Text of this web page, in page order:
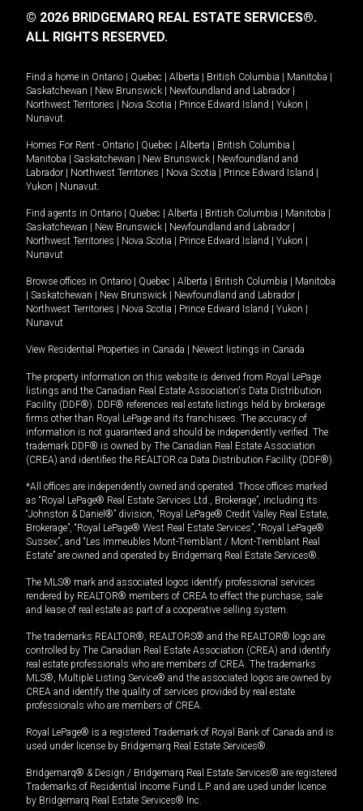
© 2026 BRIDGEMARQ REAL ESTATE SERVICES®.
ALL RIGHTS RESERVED.
Find a home in Ontario | Quebec | Alberta | British Columbia | Manitoba |
Saskatchewan | New Brunswick | Newfoundland and Labrador |
Northwest Territories | Nova Scotia | Prince Edward Island | Yukon |
Nunavut
Homes For Rent - Ontario | Quebec | Alberta | British Columbia |
Manitoba | Saskatchewan | New Brunswick | Newfoundland and
Labrador | Northwest Territories | Nova Scotia | Prince Edward Island |
Yukon | Nunavut
Find agents in Ontario | Quebec | Alberta | British Columbia | Manitoba |
Saskatchewan | New Brunswick | Newfoundland and Labrador |
Northwest Territories | Nova Scotia | Prince Edward Island | Yukon |
Nunavut
Browse offices in Ontario | Quebec | Alberta | British Columbia | Manitoba
| Saskatchewan | New Brunswick | Newfoundland and Labrador |
Northwest Territories | Nova Scotia | Prince Edward Island | Yukon |
Nunavut
View Residential Properties in Canada | Newest listings in Canada
The property information on this website is derived from Royal LePage
listings and the Canadian Real Estate Association's Data Distribution
Facility (DDF®). DDF® references real estate listings held by brokerage
firms other than Royal LePage and its franchisees. The accuracy of
information is not guaranteed and should be independently verified. The
trademark DDF® is owned by The Canadian Real Estate Association
(CREA) and identifies the REALTOR.ca Data Distribution Facility (DDF®).
*All offices are independently owned and operated. Those offices marked
as “Royal LePage® Real Estate Services Ltd., Brokerage”, including its
“Johnston & Daniel®” division, “Royal LePage® Credit Valley Real Estate,
Brokerage”, “Royal LePage® West Real Estate Services”, “Royal LePage®
Sussex”, and “Les Immeubles Mont-Tremblant / Mont-Tremblant Real
Estate” are owned and operated by Bridgemarq Real Estate Services®.
The MLS® mark and associated logos identify professional services
rendered by REALTOR® members of CREA to effect the purchase, sale
and lease of real estate as part of a cooperative selling system.
The trademarks REALTOR®, REALTORS® and the REALTOR® logo are
controlled by The Canadian Real Estate Association (CREA) and identify
real estate professionals who are members of CREA. The trademarks
MLS®, Multiple Listing Service® and the associated logos are owned by
CREA and identify the quality of services provided by real estate
professionals who are members of CREA.
Royal LePage® is a registered Trademark of Royal Bank of Canada and is
used under license by Bridgemarq Real Estate Services®.
Bridgemarq® & Design / Bridgemarq Real Estate Services® are registered
Trademarks of Residential Income Fund L.P. and are used under licence
by Bridgemarq Real Estate Services® Inc.